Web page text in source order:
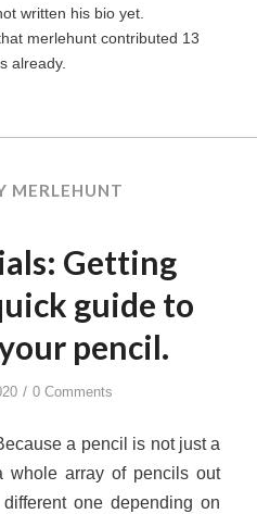
written his bio yet.
merlehuntcontributed 13
already.
MERLEHUNT
Getting
guide to
pencil.
/ 0 Comments
a pencil is not just a
whole array of pencils out
one depending on